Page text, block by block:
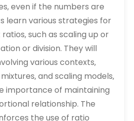
even if the numbers are
learn various strategies for
such as scaling up or
or division. They will
various contexts‚
and scaling models‚
importance of maintaining
relationship. The
the use of ratio